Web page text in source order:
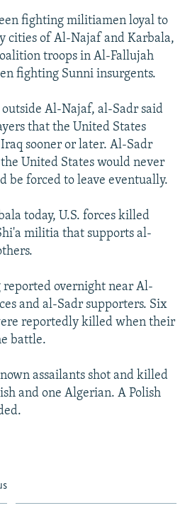
fighting militiamen loyal to
cities of Al-Najaf and Karbala,
troops in Al-Fallujah
fighting Sunni insurgents.
Al-Najaf, al-Sadr said
that the United States
sooner or later. Al-Sadr
United States would never
be forced to leave eventually.
today, U.S. forces killed
militia that supports al-
reported overnight near Al-
and al-Sadr supporters. Six
reportedly killed when their
battle.
assailants shot and killed
and one Algerian. A Polish